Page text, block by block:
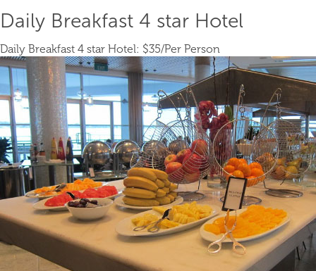
Daily Breakfast 4 star Hotel
Daily Breakfast 4 star Hotel: $35/Per Person